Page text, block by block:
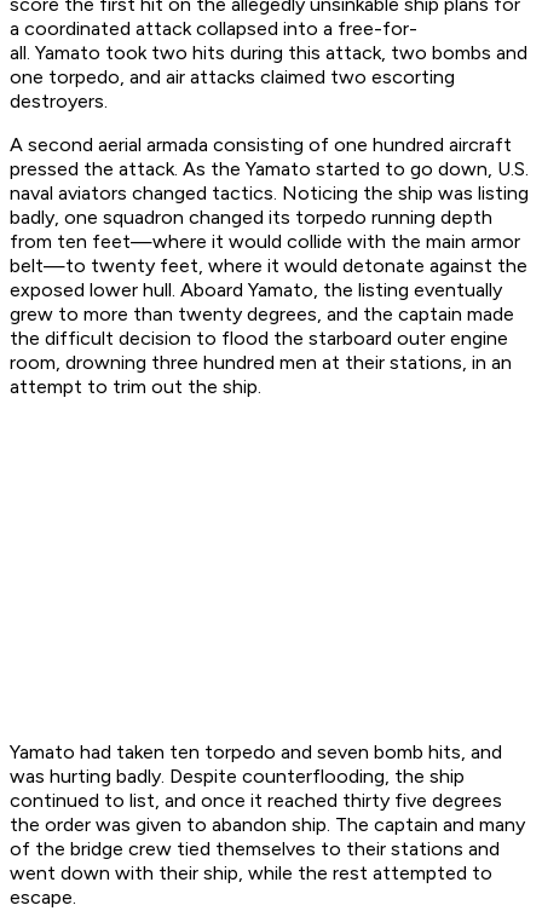
a coordinated attack collapsed into a free-for-
all. Yamato took two hits during this attack, two bombs and
one torpedo, and air attacks claimed two escorting
destroyers.
A second aerial armada consisting of one hundred aircraft
pressed the attack. As the Yamato started to go down, U.S.
naval aviators changed tactics. Noticing the ship was listing
badly, one squadron changed its torpedo running depth
from ten feet—where it would collide with the main armor
belt—to twenty feet, where it would detonate against the
exposed lower hull. Aboard Yamato, the listing eventually
grew to more than twenty degrees, and the captain made
the difficult decision to flood the starboard outer engine
room, drowning three hundred men at their stations, in an
attempt to trim out the ship.
Yamato had taken ten torpedo and seven bomb hits, and
was hurting badly. Despite counterflooding, the ship
continued to list, and once it reached thirty five degrees
the order was given to abandon ship. The captain and many
of the bridge crew tied themselves to their stations and
went down with their ship, while the rest attempted to
escape.